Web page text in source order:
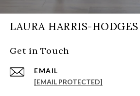
LAURA HARRIS-HODGES
Get in Touch
EMAIL
[EMAIL PROTECTED]